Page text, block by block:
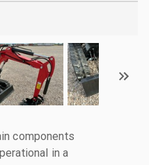
components
in a